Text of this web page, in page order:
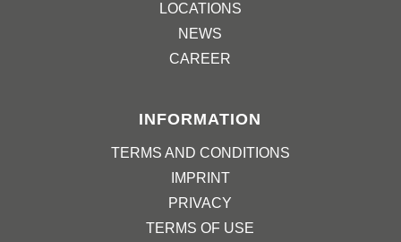
LOCATIONS
NEWS
CAREER
INFORMATION
TERMS AND CONDITIONS
IMPRINT
PRIVACY
TERMS OF USE